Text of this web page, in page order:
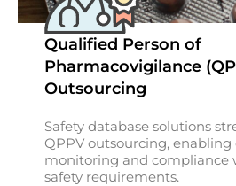
Qualified Person of
Pharmacovigilance
Outsourcing
Safety database solutions
QPPV outsourcing,
monitoring and compliance
safety requirements.